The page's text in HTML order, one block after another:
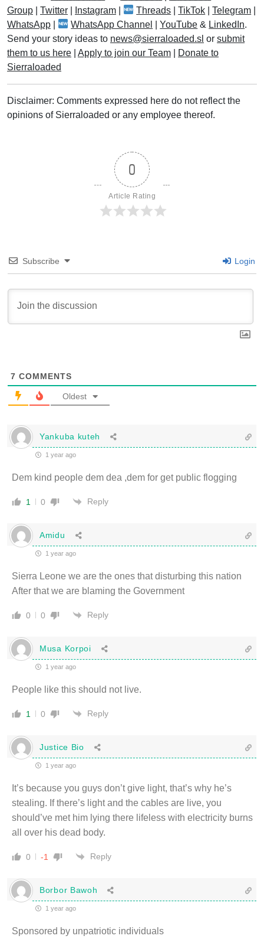
Group
Twitter Instagram Threads |TikTok |Telegram
WhatsApp
WhatsApp Channel |YouTube & LinkedIn.
Send your story ideas to news@sierraloaded.sl or submit
them to us here
Apply to join our Team
Donate to
Sierraloaded
Disclaimer: Comments expressed here do not reflect the
opinions of Sierraloaded or any employee thereof.
0
Article Rating
Subscribe Login
7 COMMENTS
Oldest
Yankuba kuteh
1 year ago
Dem kind people dem dea ,dem for get public flogging
1 0 Reply
Amidu
1 year ago
Sierra Leone we are the ones that disturbing this nation
After that we are blaming the Government
0 0 Reply
Musa Korpoi
1 year ago
People like this should not live.
1 0 Reply
Justice Bio
1 year ago
It’s because you guys don’t give light, that’s why he’s
stealing. If there’s light and the cables are live, you
should’ve met him lying there lifeless with electricity burns
all over his dead body.
0 -1 Reply
Borbor Bawoh
1 year ago
Sponsored by unpatriotic individuals